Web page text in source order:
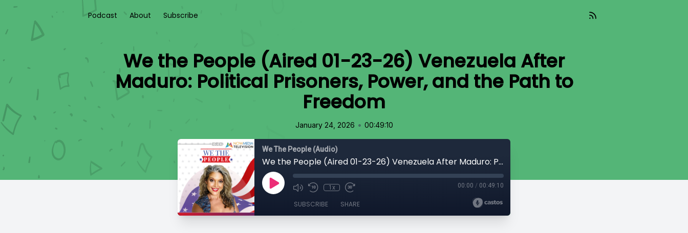
Podcast About Subscribe
We the People (Aired 01-23-26) Venezuela After
Maduro: Political Prisoners, Power, and the Path to
Freedom
January 24, 2026 • 00:49:10
We The People (Audio)
We the People (Aired 01-23-26) Venezuela After Maduro: Political Prisoners, Power, and the Path to Freedom
1x 00:00 / 00:49:10
SUBSCRIBE SHARE